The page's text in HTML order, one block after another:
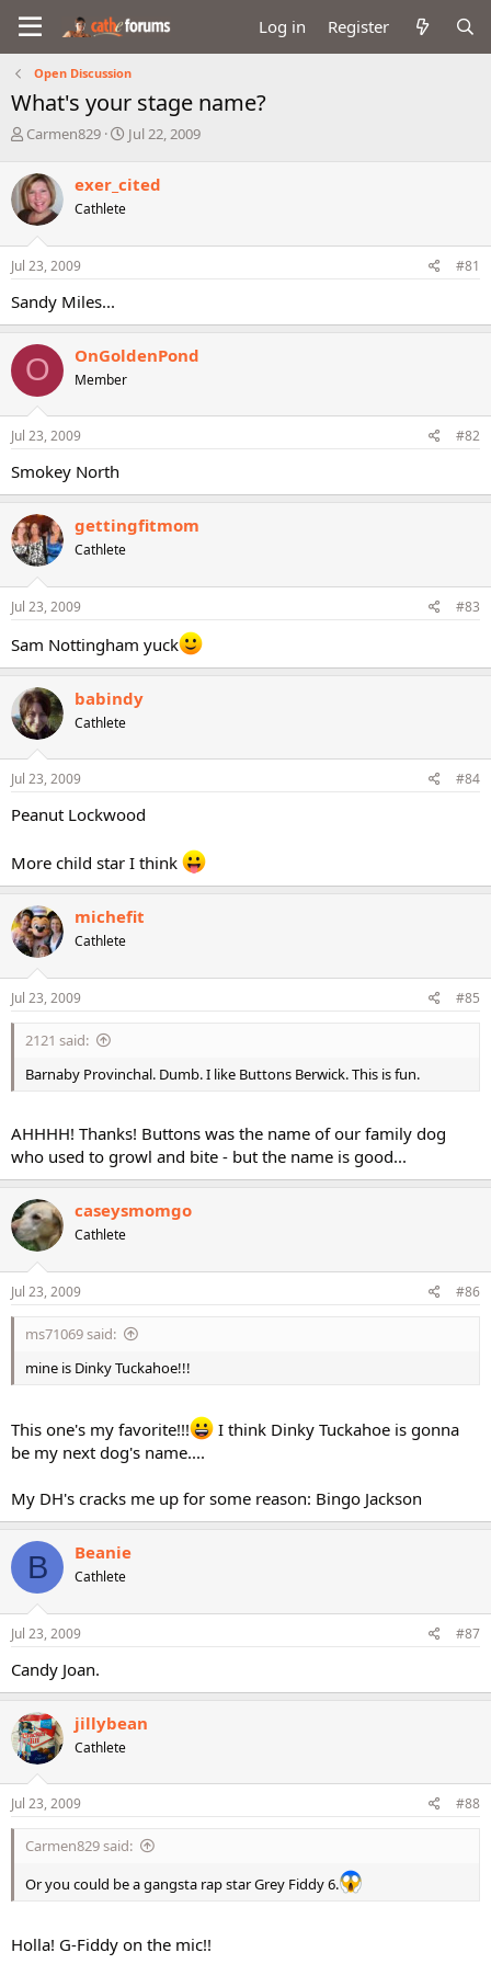
Log in Register
Open Discussion
What's your stage name?
T
r
e
a
d
s
t
r
t
e
r
Carmen829
S
r
a
Jul 22, 2009
exer_cited
Cathlete
Jul 23, 2009 #81
Sandy Miles...
O OnGoldenPond
Member
Jul 23, 2009 #82
Smokey North
gettingfitmom
Cathlete
Jul 23, 2009 #83
Sam Nottingham yuck
babindy
Cathlete
Jul 23, 2009 #84
Peanut Lockwood
More child star I think
michefit
Cathlete
Jul 23, 2009 #85
2121 said:
Barnaby Provinchal. Dumb. I like Buttons Berwick. This is fun.
AHHHH! Thanks! Buttons was the name of our family dog
who used to growl and bite - but the name is good...
caseysmomgo
Cathlete
Jul 23, 2009 #86
ms71069 said:
mine is Dinky Tuckahoe!!!
This one's my favorite!!!
I think Dinky Tuckahoe is gonna
be my next dog's name....
My DH's cracks me up for some reason: Bingo Jackson
B Beanie
Cathlete
Jul 23, 2009 #87
Candy Joan.
jillybean
Cathlete
Jul 23, 2009 #88
Carmen829 said:
Or you could be a gangsta rap star Grey Fiddy 6.
Holla! G-Fiddy on the mic!!